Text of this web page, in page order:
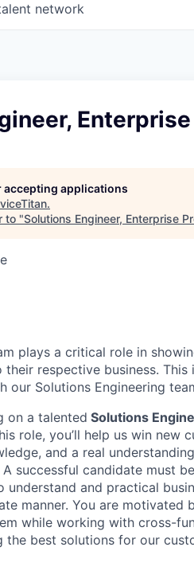
network
accepting applications
.
to "Solutions Engineer, Enterprise
plays a critical role in
respective business.
our Solutions Engineering
on a talented Solutions
role, you’ll help us win new
and a real
A successful candidate must
understand and practical
manner. You are motivated
while working with cross-
the best solutions for our